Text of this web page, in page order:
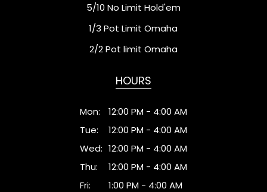
5/10 No Limit Hold'em
1/3 Pot Limit Omaha
2/2 Pot limit Omaha
HOURS
Mon:
12:00 PM - 4:00 AM
Tue:
12:00 PM - 4:00 AM
Wed: 12:00 PM - 4:00 AM
Thu:
12:00 PM - 4:00 AM
Fri:
1:00 PM - 4:00 AM